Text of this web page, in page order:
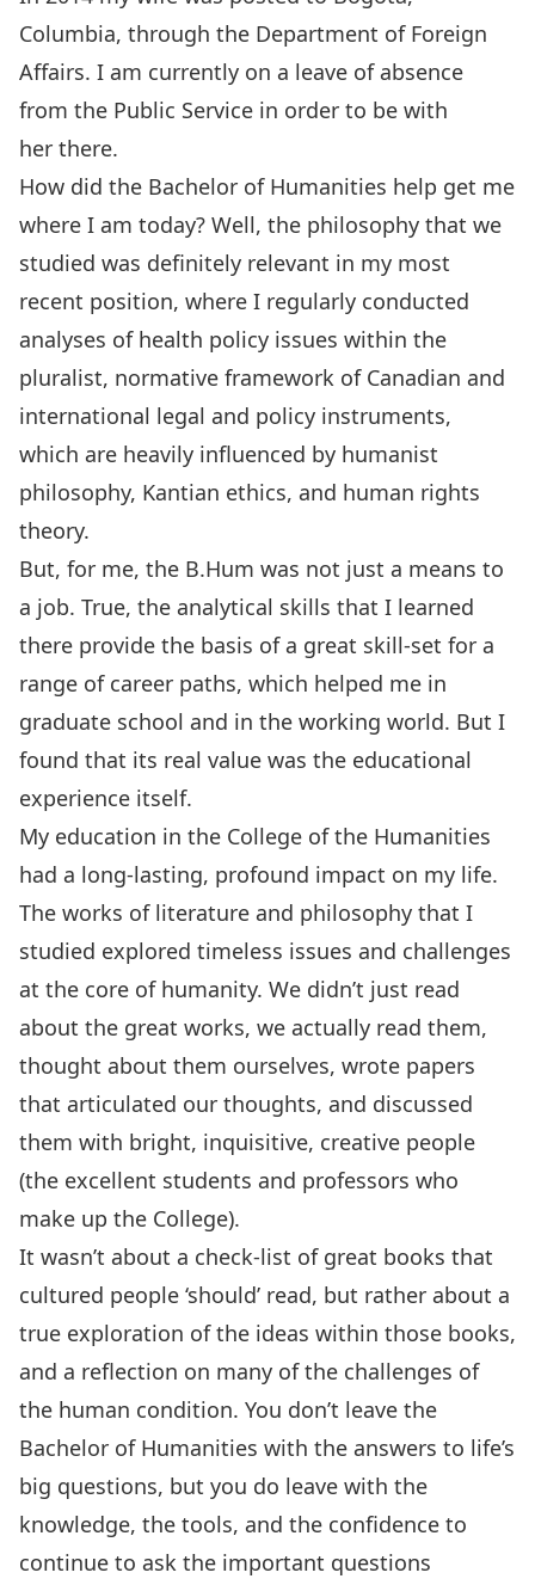
Columbia, through the Department of Foreign
Affairs. I am currently on a leave of absence
from the Public Service in order to be with
her there.
How did the Bachelor of Humanities help get me
where I am today? Well, the philosophy that we
studied was definitely relevant in my most
recent position, where I regularly conducted
analyses of health policy issues within the
pluralist, normative framework of Canadian and
international legal and policy instruments,
which are heavily influenced by humanist
philosophy, Kantian ethics, and human rights
theory.
But, for me, the B.Hum was not just a means to
a job. True, the analytical skills that I learned
there provide the basis of a great skill-set for a
range of career paths, which helped me in
graduate school and in the working world. But I
found that its real value was the educational
experience itself.
My education in the College of the Humanities
had a long-lasting, profound impact on my life.
The works of literature and philosophy that I
studied explored timeless issues and challenges
at the core of humanity. We didn’t just read
about the great works, we actually read them,
thought about them ourselves, wrote papers
that articulated our thoughts, and discussed
them with bright, inquisitive, creative people
(the excellent students and professors who
make up the College).
It wasn’t about a check-list of great books that
cultured people ‘should’ read, but rather about a
true exploration of the ideas within those books,
and a reflection on many of the challenges of
the human condition. You don’t leave the
Bachelor of Humanities with the answers to life’s
big questions, but you do leave with the
knowledge, the tools, and the confidence to
continue to ask the important questions